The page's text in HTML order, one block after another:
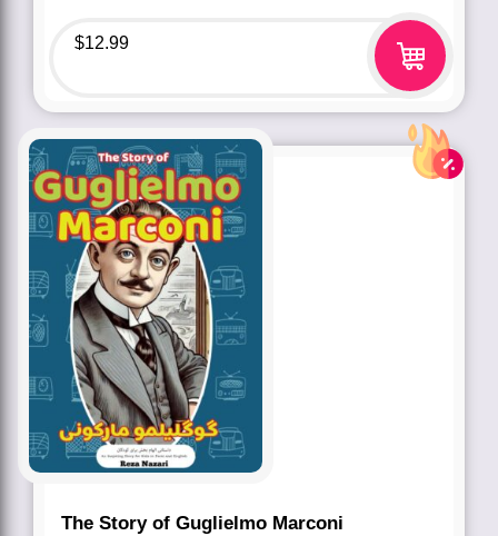
$12.99
The Story of Guglielmo Marconi